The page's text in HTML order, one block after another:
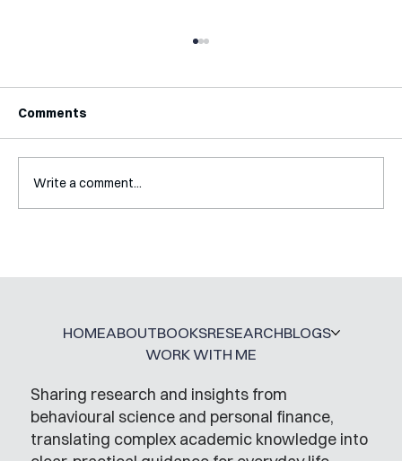
Jobs
Comments
Write a comment...
Sharing research and insights from
behavioural science and personal finance,
translating complex academic knowledge into
HOMEABOUTBOOKSRESEARCHBLOGS
WORK WITH ME